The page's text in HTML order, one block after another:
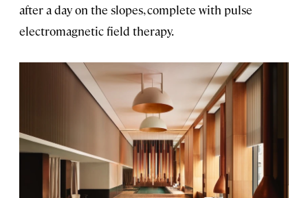
after a day on the slopes, complete with pulse
electromagnetic field therapy.